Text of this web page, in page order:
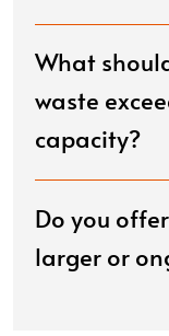
What
waste
capacity?
Do you
larger or